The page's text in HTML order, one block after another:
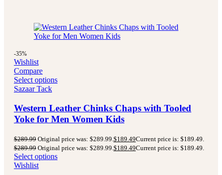
-35%
Wishlist
Compare
Select options
Sazaar Tack
Western Leather Chinks Chaps with Tooled
Yoke for Men Women Kids
$289.99 Original price was: $289.99. $189.49Current price is: $189.49.
$289.99 Original price was: $289.99. $189.49Current price is: $189.49.
Select options
Wishlist